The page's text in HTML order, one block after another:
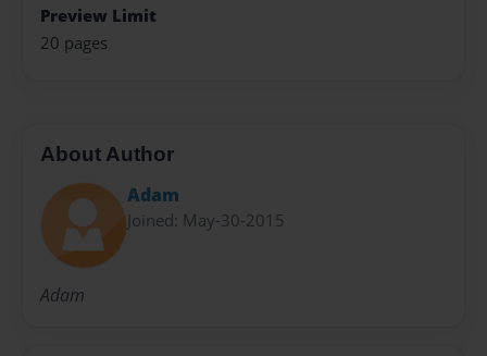
Preview Limit
20 pages
About Author
Adam
Joined: May-30-2015
Adam